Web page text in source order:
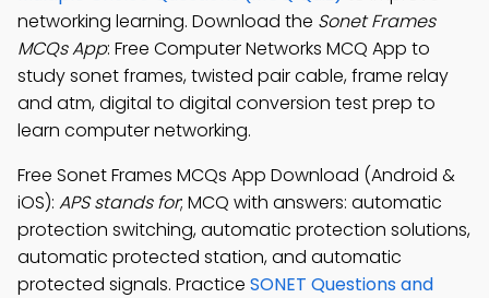
networking learning. Download the Sonet Frames
MCQs App: Free Computer Networks MCQ App to
study sonet frames, twisted pair cable, frame relay
and atm, digital to digital conversion test prep to
learn computer networking.
Free Sonet Frames MCQs App Download (Android &
iOS): APS stands for; MCQ with answers: automatic
protection switching, automatic protection solutions,
automatic protected station, and automatic
protected signals. Practice SONET Questions and